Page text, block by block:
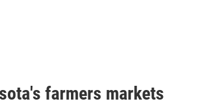
farmers markets